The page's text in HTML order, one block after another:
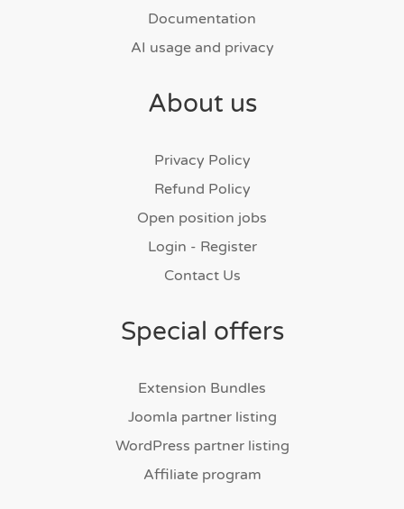
Documentation
AI usage and privacy
About us
Privacy Policy
Refund Policy
Open position jobs
Login - Register
Contact Us
Special offers
Extension Bundles
Joomla partner listing
WordPress partner listing
Affiliate program